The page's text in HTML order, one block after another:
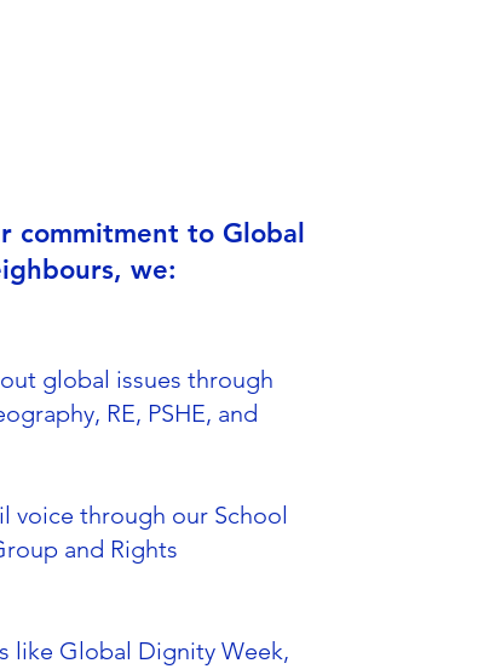
commitment to Global
we:
global issues through
RE, PSHE, and
voice through our School
and Rights
like Global Dignity Week,